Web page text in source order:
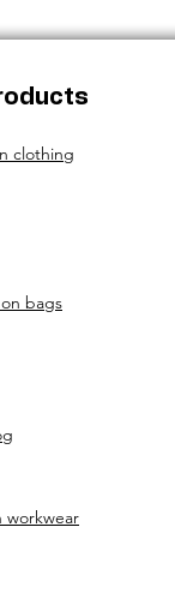
clothing
bags
workwear